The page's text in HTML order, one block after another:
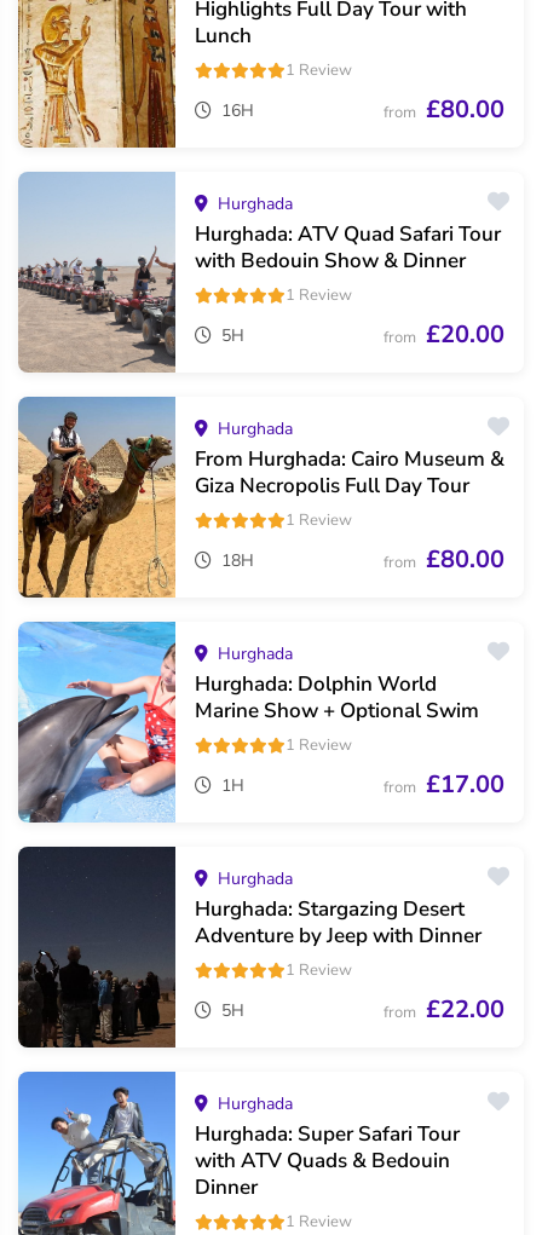
Highlights Full Day Tour with
Lunch
1 Review
16H from £80.00
Hurghada
Hurghada: ATV Quad Safari Tour
with Bedouin Show & Dinner
1 Review
5H from £20.00
Hurghada
From Hurghada: Cairo Museum &
Giza Necropolis Full Day Tour
1 Review
18H from £80.00
Hurghada
Hurghada: Dolphin World
Marine Show + Optional Swim
1 Review
1H from £17.00
Hurghada
Hurghada: Stargazing Desert
Adventure by Jeep with Dinner
1 Review
5H from £22.00
Hurghada
Hurghada: Super Safari Tour
with ATV Quads & Bedouin
Dinner
1 Review